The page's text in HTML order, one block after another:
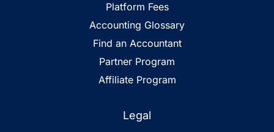
Platform Fees
Accounting Glossary
Find an Accountant
Partner Program
Affiliate Program
Legal